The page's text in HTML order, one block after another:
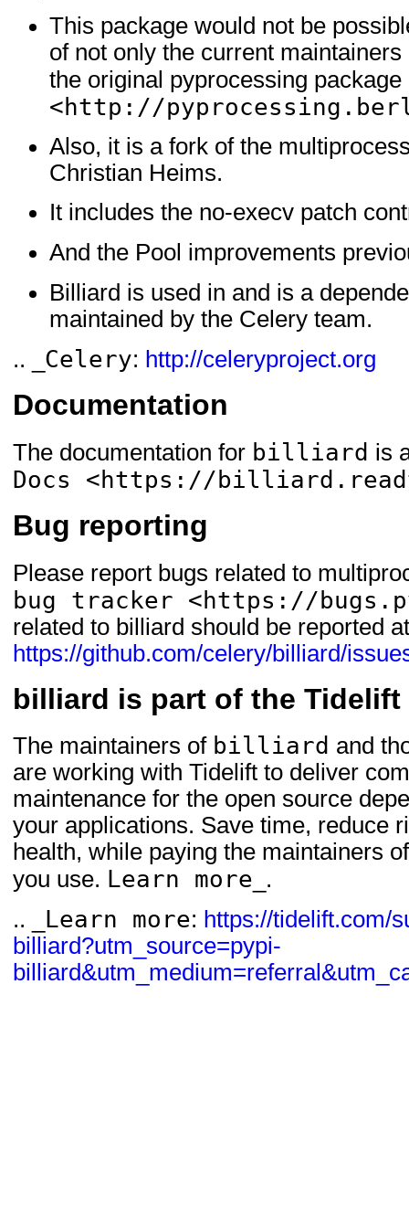
This package would not be
of not only the current
the original pyprocessing
<http://
Also, it is a fork of the
Christian Heims.
It includes the no-execv patch
And the Pool improvements
Billiard is used in and is a
maintained by the Celery team.
.. _ Celery: http://celeryproject.org
Documentation
The documentation for billiard is
Docs <https://
Bug reporting
Please report bugs related to
bug tracker <https://
related to billiard should be reported at
https://github.com/celery/billiard/
billiard is part of the
The maintainers of billiard and
are working with Tidelift to deliver
maintenance for the open source
your applications. Save time, reduce
health, while paying the maintainers
you use. Learn more _.
.. _ Learn more: https://tidelift.com/
billiard?utm_source=pypi-